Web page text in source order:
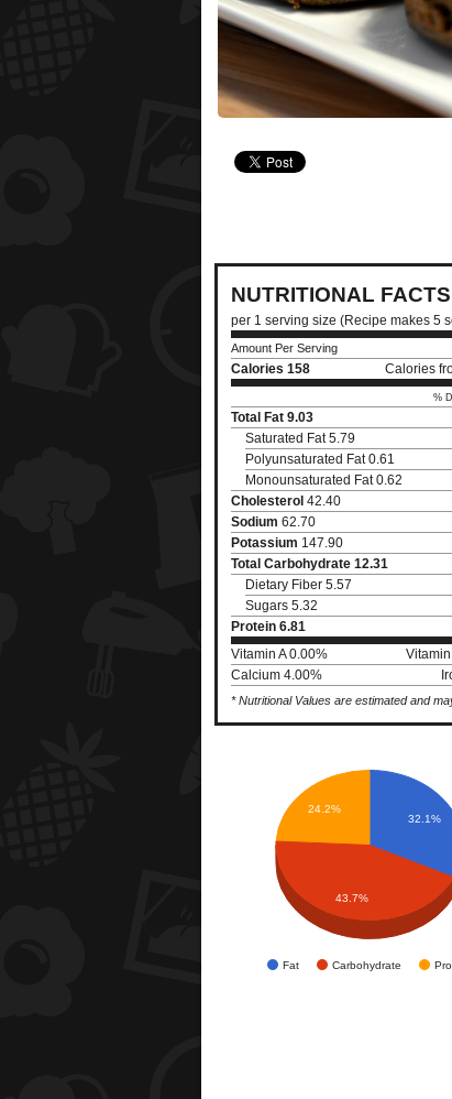
NUTRITIONAL FACTS
per 1 serving size (Recipe makes 5
Amount Per Serving
Calories 158 Calories
%
Total Fat 9.03
Saturated Fat 5.79
Polyunsaturated Fat 0.61
Monounsaturated Fat 0.62
Cholesterol 42.40
Sodium 62.70
Potassium 147.90
Total Carbohydrate 12.31
Dietary Fiber 5.57
Sugars 5.32
Protein 6.81
Vitamin A 0.00%
Calcium 4.00%
* Nutritional Values are estimated and
Fat Carbohydrate
32.1%
24.2%
43.7%